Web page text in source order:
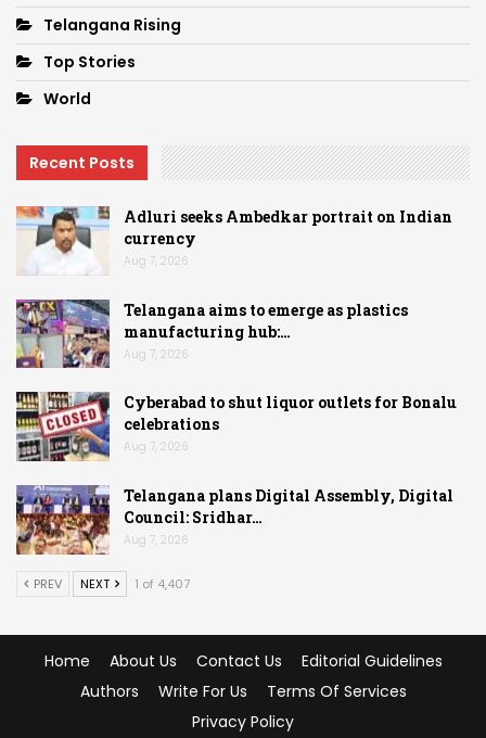
Telangana Rising
Top Stories
World
Recent Posts
Adluri seeks Ambedkar portrait on Indian
currency
Aug 7, 2026
Telangana aims to emerge as plastics
manufacturing hub:…
Aug 7, 2026
Cyberabad to shut liquor outlets for Bonalu
celebrations
Aug 7, 2026
Telangana plans Digital Assembly, Digital
Council: Sridhar…
Aug 7, 2026
PREV NEXT 1 of 4,407
Home About Us Contact Us
Editorial Guidelines
Authors
Write For Us
Terms Of Services
Privacy Policy